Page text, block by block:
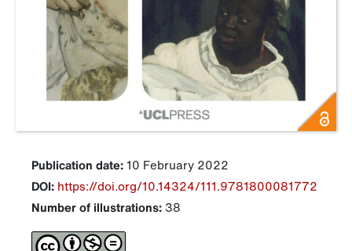
Publication date:10 February 2022
DOI: https://doi.org/10.14324/111.9781800081772
Number of illustrations: 38